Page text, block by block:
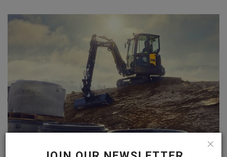
COMPACT BUT POWERFUL NEW VOLVO EC37 AND